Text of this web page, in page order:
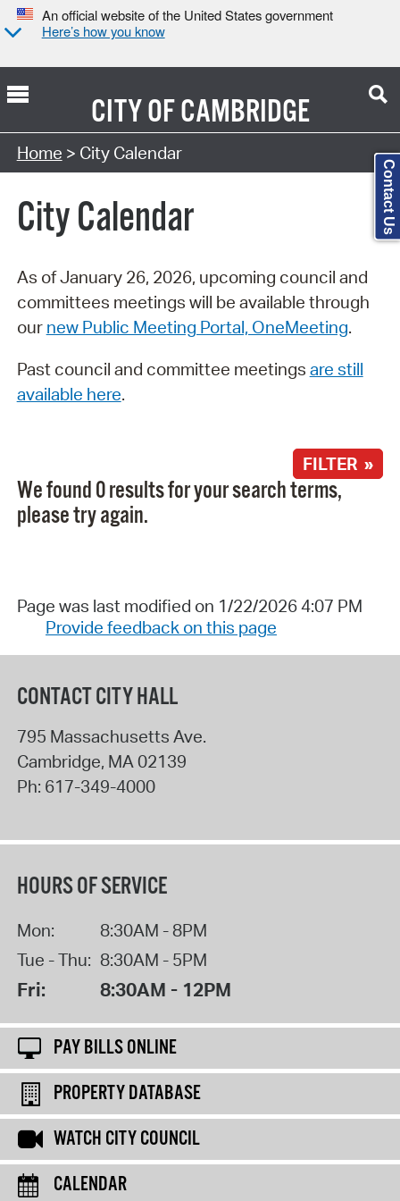
An official website of the United States government
Here’s how you know
CITY OFCAMBRIDGE
Search Type:
Home > City Calendar
City Calendar
As of January 26, 2026, upcoming council and
committees meetings will be available through
our new Public Meeting Portal, OneMeeting.
Past council and committee meetings are still
available here.
FILTER »
We found 0 results for your search terms,
please try again.
Page was last modified on 1/22/2026 4:07 PM
Provide feedback on this page
CONTACT CITY HALL
795 Massachusetts Ave.
Cambridge, MA 02139
Ph: 617-349-4000
HOURS OF SERVICE
Mon:
8:30AM - 8PM
Tue - Thu: 8:30AM - 5PM
Fri: 8:30AM - 12PM
PAY BILLS ONLINE
PROPERTY DATABASE
WATCH CITY COUNCIL
CALENDAR
Contact Us